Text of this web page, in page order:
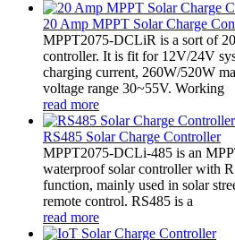
20 Amp MPPT Solar Charge
MPPT2075-DCLiR is a sort of
controller. It is fit for 12V/24V
charging current, 260W/520W
voltage range 30~55V. Working
read more
RS485 Solar Charge Controller
MPPT2075-DCLi-485 is an
waterproof solar controller with
function, mainly used in solar
remote control. RS485 is a
read more